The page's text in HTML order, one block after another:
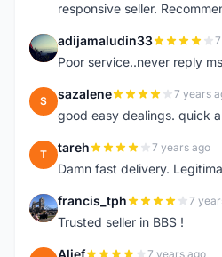
responsive seller.
A adijamaludin33
Poor service..never reply
S sazalene 7 years
good easy dealings. quick
T tareh 7 years ago
Damn fast delivery.
F francis_tph 7
Trusted seller in BBS !
Alief 7 years ago